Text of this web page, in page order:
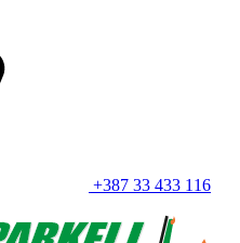
+387 33 433 116